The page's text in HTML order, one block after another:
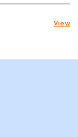
View